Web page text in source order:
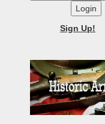
Login
Sign Up!